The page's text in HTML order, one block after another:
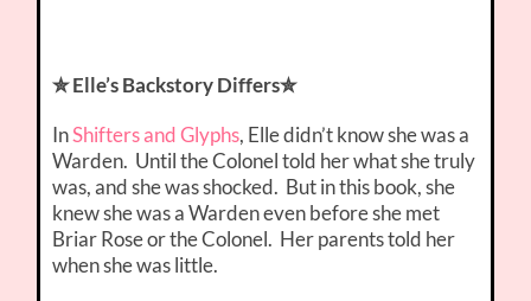
✮ Elle’s Backstory Differs✮
InShifters and Glyphs, Elle didn’t know she was a
Warden. Until the Colonel told her what she truly
was, and she was shocked. But in this book, she
knew she was a Warden even before she met
Briar Rose or the Colonel. Her parents told her
when she was little.